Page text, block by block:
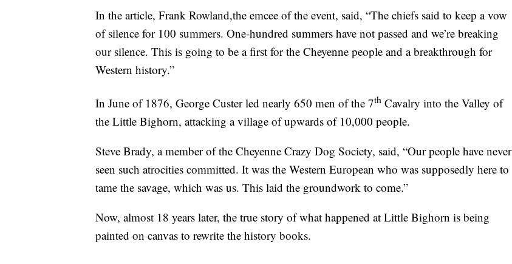
In the article, Frank Rowland,the emcee of the event, said, “The chiefs said to keep a vow
of silence for 100 summers. One-hundred summers have not passed and we’re breaking
our silence. This is going to be a first for the Cheyenne people and a breakthrough for
Western history.”
In June of 1876, George Custer led nearly 650 men of the 7th Cavalry into the Valley of
the Little Bighorn, attacking a village of upwards of 10,000 people.
Steve Brady, a member of the Cheyenne Crazy Dog Society, said, “Our people have never
seen such atrocities committed. It was the Western European who was supposedly here to
tame the savage, which was us. This laid the groundwork to come.”
Now, almost 18 years later, the true story of what happened at Little Bighorn is being
painted on canvas to rewrite the history books.